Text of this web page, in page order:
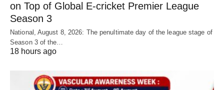
on Top of Global E-cricket Premier League
Season 3
National, August 8, 2026: The penultimate day of the league stage of
Season 3 of the…
18 hours ago